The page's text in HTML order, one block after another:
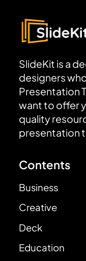
SlideKit is a
designers
Presentation
want to offer
quality
presentation
Contents
Business
Creative
Deck
Education